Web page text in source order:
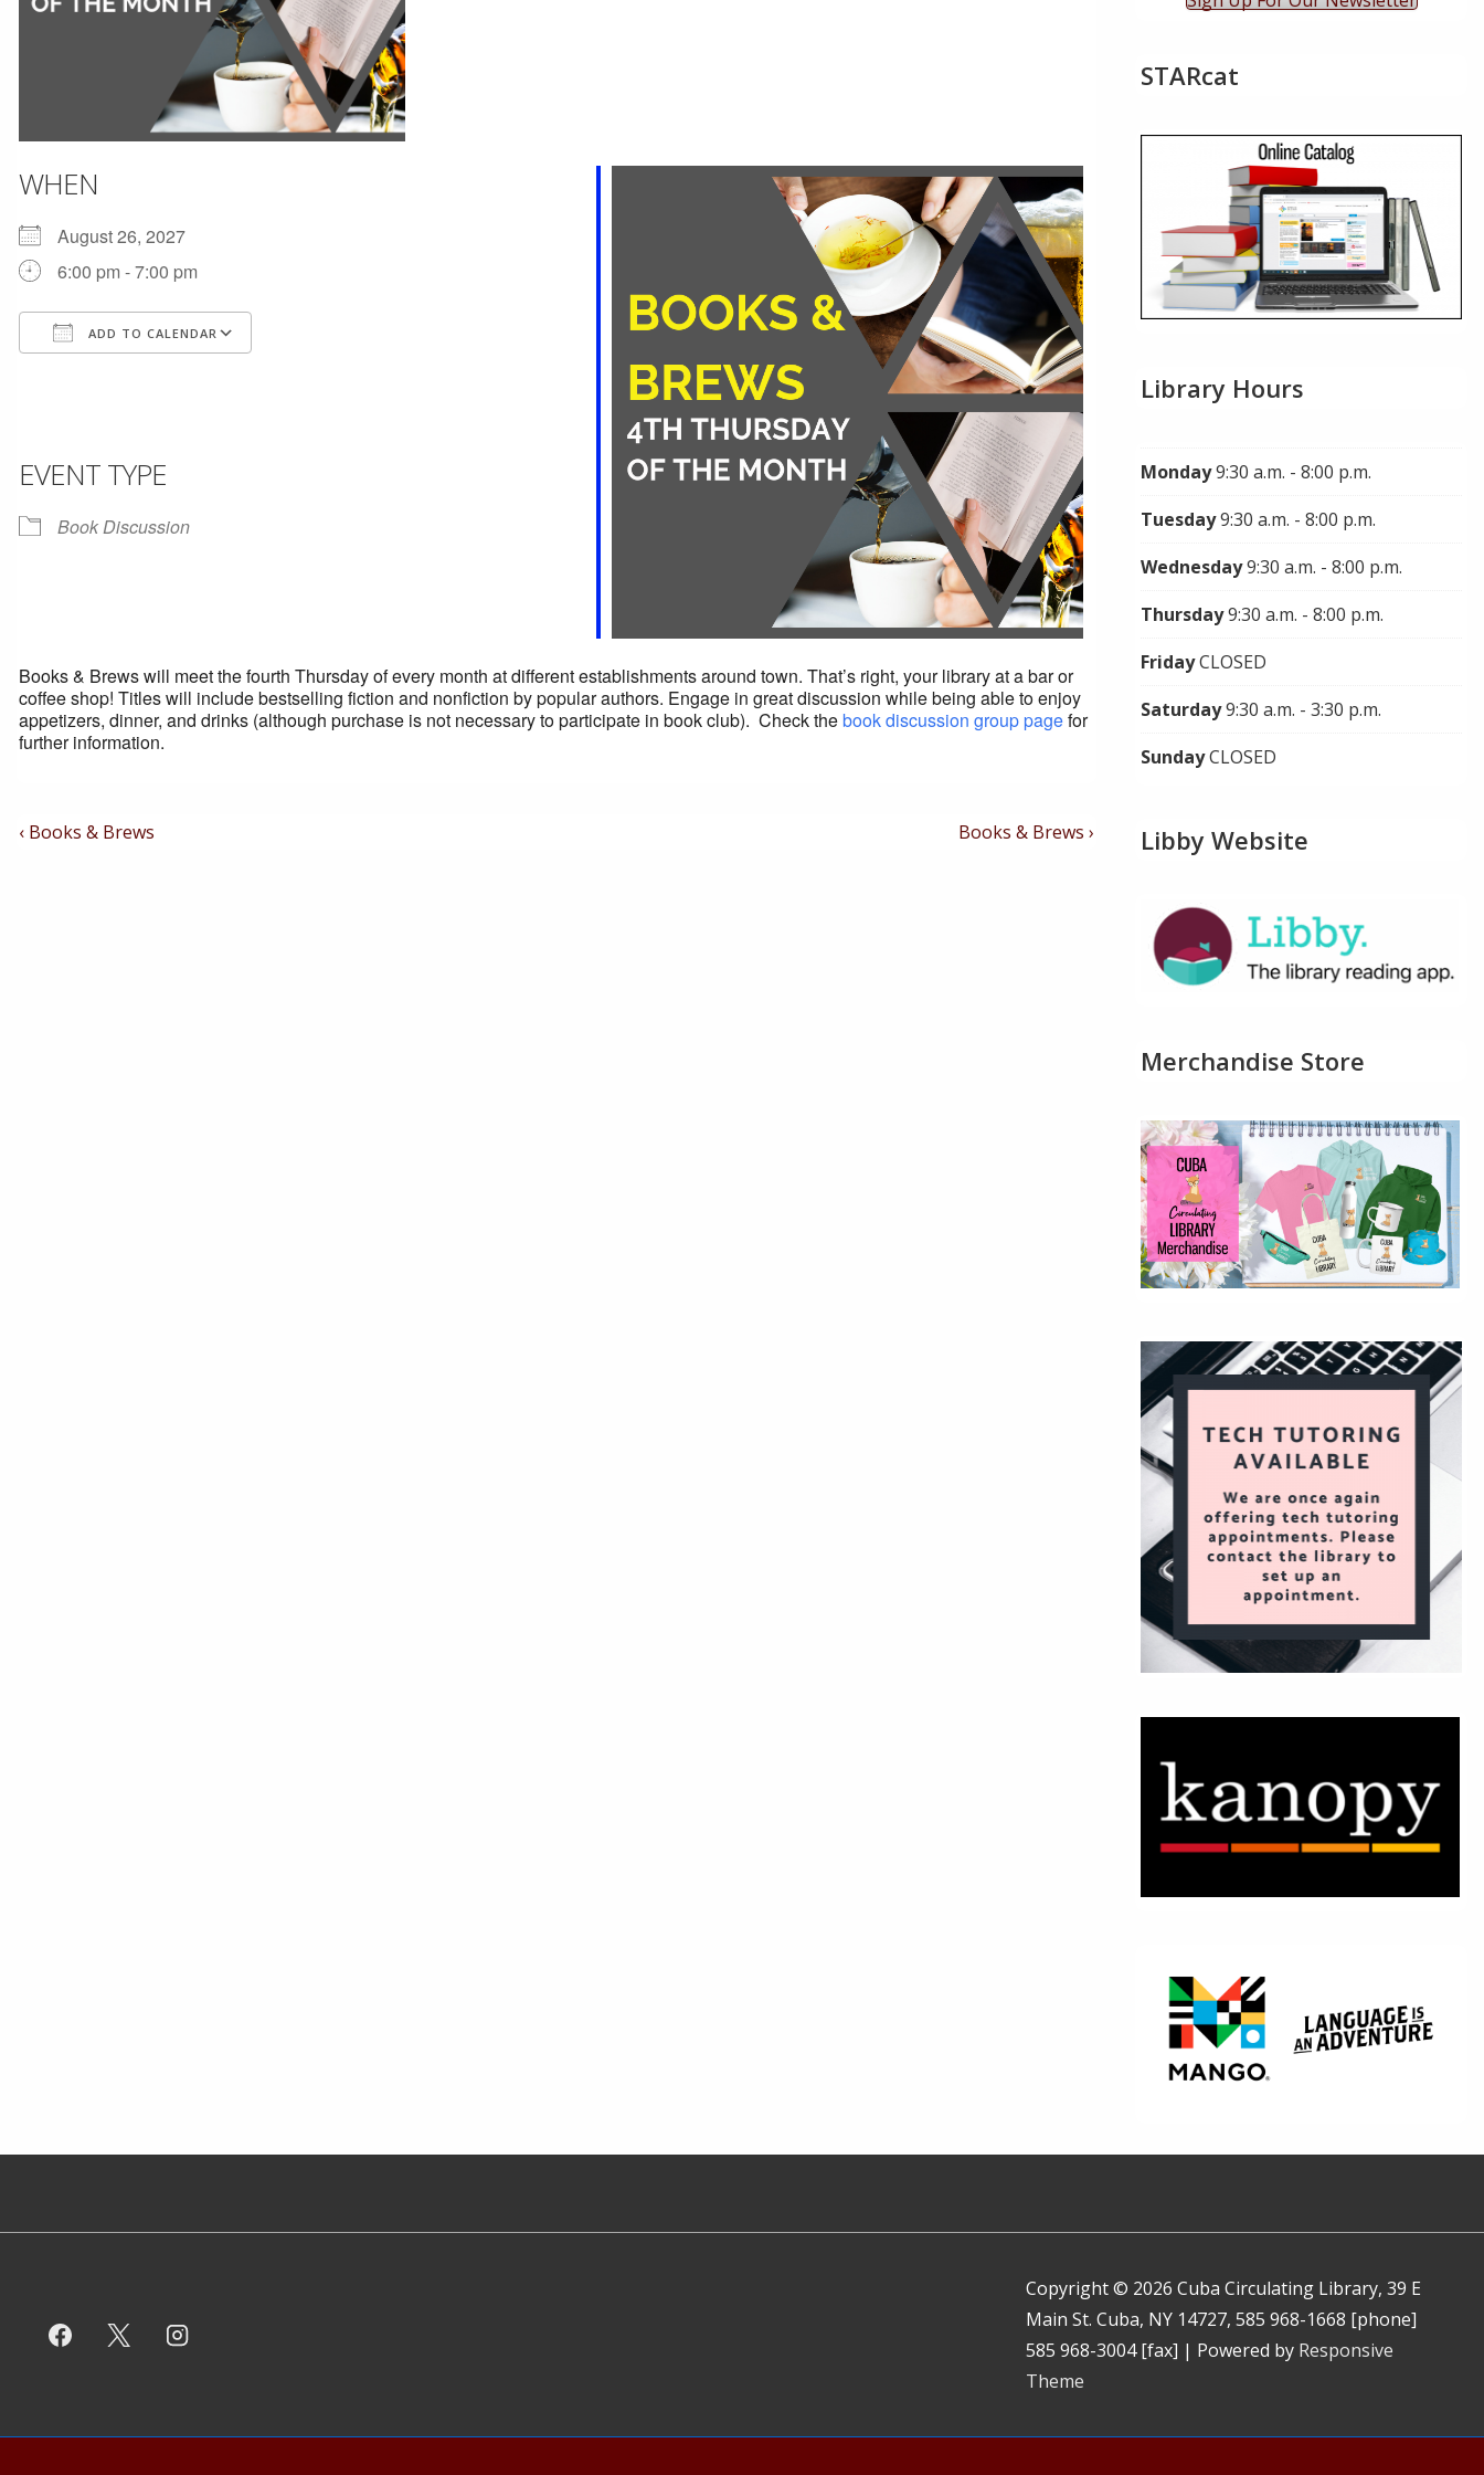
WHEN
August 26, 2027
6:00 pm - 7:00 pm
ADD TO CALENDAR
Office 365 Outlook Live
EVENT TYPE
Book Discussion
Books & Brews will meet the fourth Thursday of every month at different establishments around town. That’s right, your library at a bar or
coffee shop! Titles will include bestselling fiction and nonfiction by popular authors. Engage in great discussion while being able to enjoy
appetizers, dinner, and drinks (although purchase is not necessary to participate in book club). Check thebook discussion group pagefor
further information.
Post
Previous
‹ Books & Brews
Next
Books & Brews ›
STARcat
Library Hours
Monday9:30 a.m. - 8:00 p.m.
Tuesday9:30 a.m. - 8:00 p.m.
Wednesday9:30 a.m. - 8:00 p.m.
Thursday9:30 a.m. - 8:00 p.m.
FridayCLOSED
Saturday9:30 a.m. - 3:30 p.m.
SundayCLOSED
Libby Website
Merchandise Store
Copyright © 2026 Cuba Circulating Library, 39 E
Main St. Cuba, NY 14727, 585 968-1668 [phone]
585 968-3004 [fax] | Powered by Responsive
Theme